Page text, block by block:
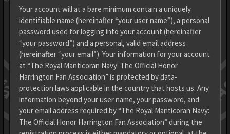
Your account will at a bare minimum contain a uniquely
identifiable name (hereinafter “your user name”), a personal
password used for logging into your account (hereinafter
“your password”) and a personal, valid email address
(hereinafter “your email”). Your information for your account
at “The Royal Manticoran Navy: The Official Honor
Harrington Fan Association” is protected by data-
protection laws applicable in the country that hosts us. Any
information beyond your user name, your password, and
your email address required by “The Royal Manticoran Navy:
The Official Honor Harrington Fan Association” during the